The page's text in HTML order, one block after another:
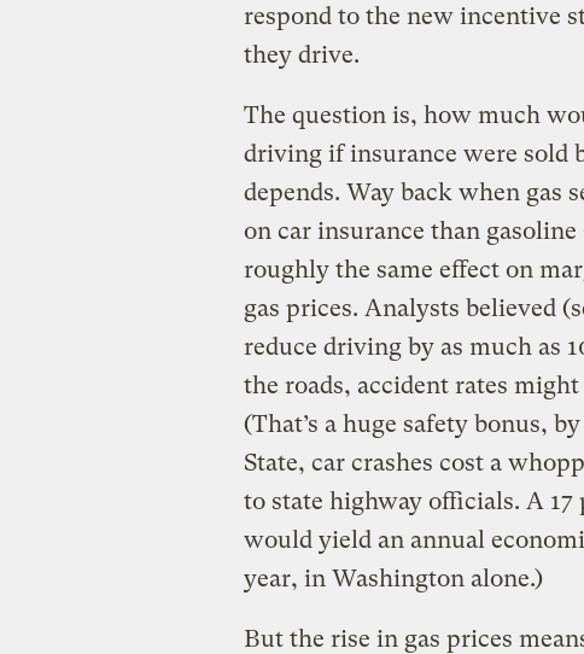
respond to the new incentive
they drive.
The question is, how much
driving if insurance were sold
depends. Way back when gas
on car insurance than
roughly the same effect on
gas prices. Analysts believed
reduce driving by as much as
the roads, accident rates
(That’s a huge safety bonus,
State, car crashes cost a
to state highway officials. A
would yield an annual
year, in Washington alone.)
But the rise in gas prices